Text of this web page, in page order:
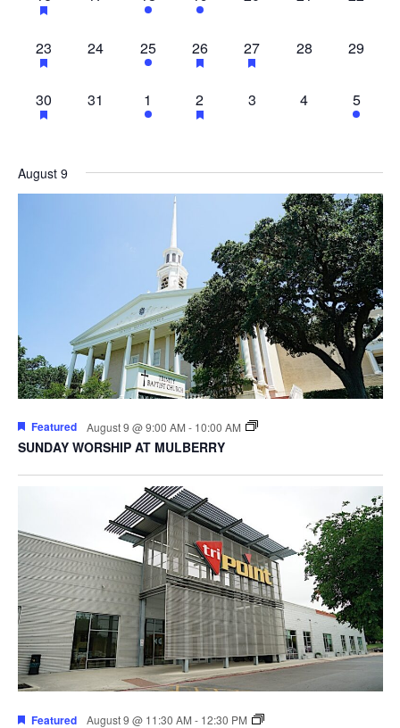
EVENTS, EVENTS,EVENT,
EVENTS,
23
EVENTS,
23
0
EVENTS,
24
1
EVENT,
25
11
EVENTS,
26
1
EVENT,
27
0
28
0
29
23
EVENTS,
30
0
EVENTS,
31
1
EVENT,
1
11
EVENTS,
2
0
3
0
EVENTS,
4
1
5
August 9
Featured August 9 @ 9:00 AM - 10:00 AM
SUNDAY WORSHIP AT MULBERRY
Featured August 9 @ 11:30 AM - 12:30 PM